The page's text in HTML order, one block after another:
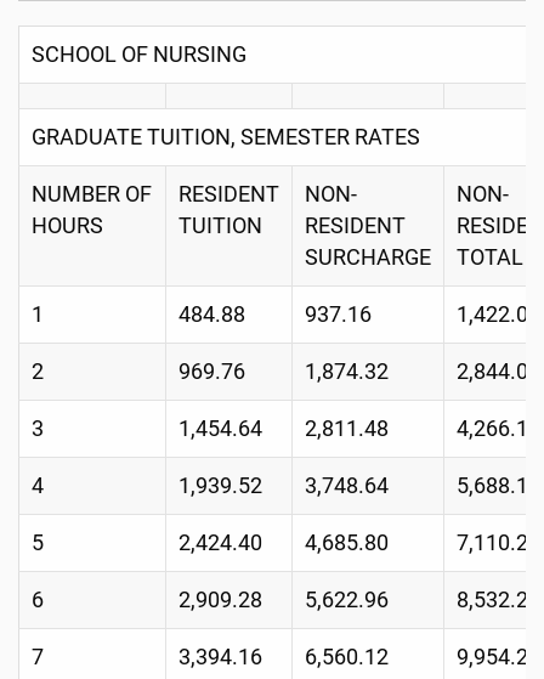
SCHOOL OF NURSING
GRADUATE TUITION, SEMESTER RATES
NUMBER OF
HOURS
RESIDENT
TUITION
NON-
RESIDENT
SURCHARGE
NON-
TOTAL
1 484.88 937.16 1,422.04
2 969.76 1,874.32 2,844.08
3 1,454.64 2,811.48 4,266.12
4 1,939.52 3,748.64 5,688.16
5 2,424.40 4,685.80 7,110.20
6 2,909.28 5,622.96 8,532.24
7 3,394.16 6,560.12 9,954.28